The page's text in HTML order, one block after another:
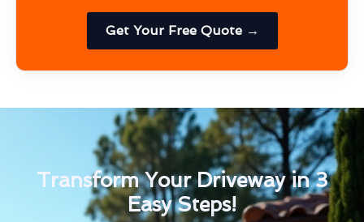
Get Your Free Quote →
Transform Your Driveway in 3
Easy Steps!